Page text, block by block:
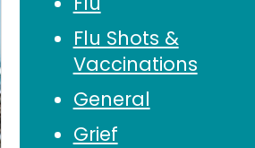
Flu Shots &
Vaccinations
General
Grief